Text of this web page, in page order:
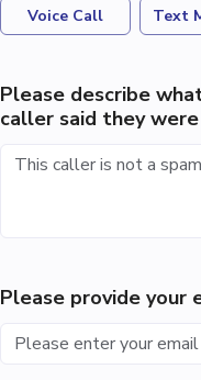
Voice Call Text
Please describe
caller said they were
Please provide your